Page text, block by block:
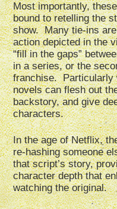
Most importantly,
bound to retelling the
show. Many tie-ins
action depicted in the
“fill in the gaps”
in a series, or the
franchise. Particularly
novels can flesh out
backstory, and give
characters.
In the age of Netflix,
re-hashing someone
that script’s story,
character depth that
watching the original.